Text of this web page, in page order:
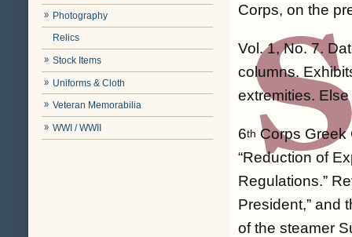
Photography
Relics
Stock Items
Uniforms & Cloth
Veteran Memorabilia
WWI / WWII
Corps, on the
Vol. 1, No. 7.
columns.
extremities. Else
6th Corps Greek
“Reduction of
Regulations.”
President,” and
of the steamer